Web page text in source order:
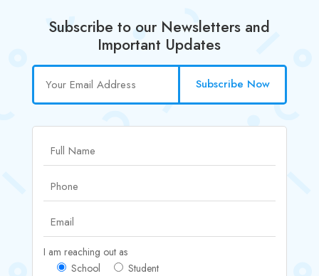
Subscribe to our Newsletters and
Important Updates
Subscribe Now
I am reaching out as
School
Student